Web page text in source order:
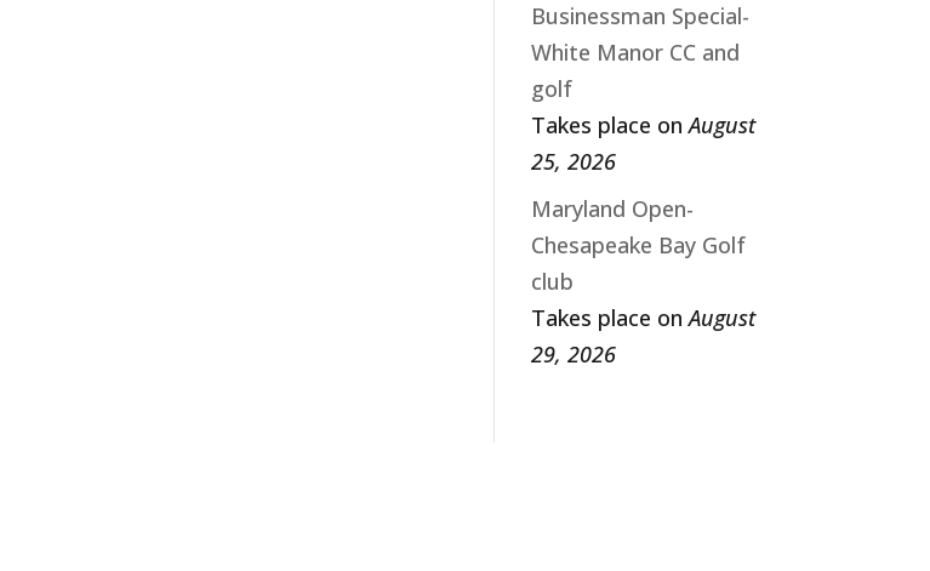
Businessman Special-
White Manor CC and
golf
Takes place onAugust
25, 2026
Maryland Open-
Chesapeake Bay Golf
club
Takes place onAugust
29, 2026